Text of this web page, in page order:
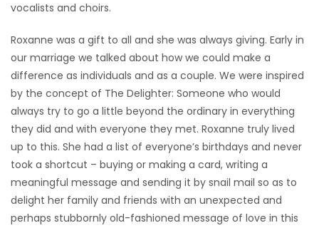
vocalists and choirs.
Roxanne was a gift to all and she was always giving. Early in
our marriage we talked about how we could make a
difference as individuals and as a couple. We were inspired
by the concept of The Delighter: Someone who would
always try to go a little beyond the ordinary in everything
they did and with everyone they met. Roxanne truly lived
up to this. She had a list of everyone’s birthdays and never
took a shortcut – buying or making a card, writing a
meaningful message and sending it by snail mail so as to
delight her family and friends with an unexpected and
perhaps stubbornly old-fashioned message of love in this